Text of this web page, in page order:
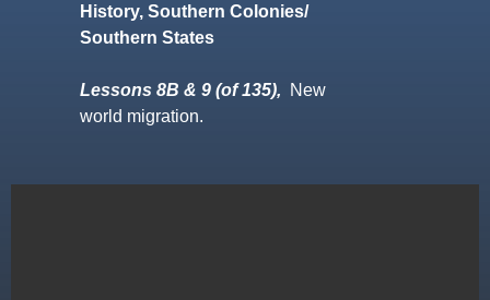
History, Southern Colonies/
Southern States
Lessons 8B & 9 (of 135),
New
world migration.